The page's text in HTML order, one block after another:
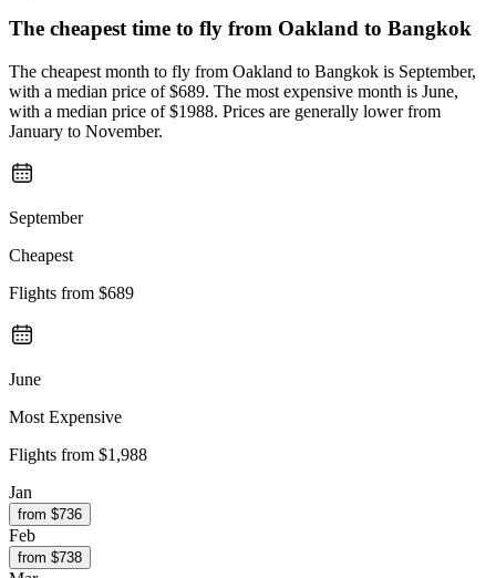
The cheapest time to fly from Oakland to Bangkok
The cheapest month to fly from Oakland to Bangkok is September,
with a median price of $689. The most expensive month is June,
with a median price of $1988. Prices are generally lower from
January to November.
September
Cheapest
Flights from $689
June
Most Expensive
Flights from $1,988
Jan
from $736
Feb
from $738